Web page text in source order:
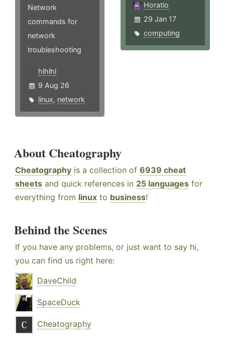
Network
commands for
network
troubleshooting
hlhlhl
9 Aug 26
linux, network
Horatio
29 Jan 17
computing
About Cheatography
Cheatography is a collection of 6939 cheat
sheets and quick references in 25 languages for
everything from linux to business!
Behind the Scenes
If you have any problems, or just want to say hi,
you can find us right here:
DaveChild
SpaceDuck
Cheatography